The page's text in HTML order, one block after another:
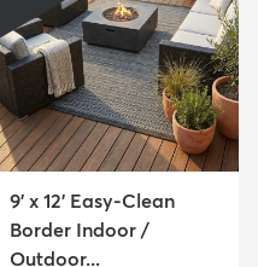
9' x 12' Easy-Clean
Border Indoor /
Outdoor...